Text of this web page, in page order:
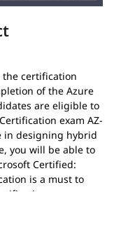
certification
of the Azure
are eligible to
exam AZ-
in designing hybrid
you will be able to
Certified:
is a must to